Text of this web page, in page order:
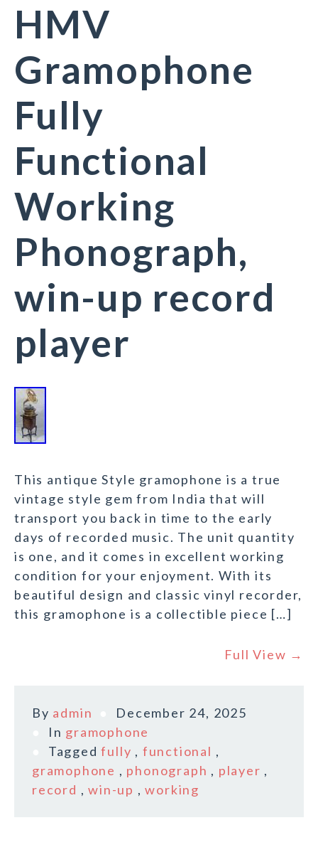
HMV
Gramophone
Fully
Functional
Working
Phonograph,
win-up record
player
This antique Style gramophone is a true
vintage style gem from India that will
transport you back in time to the early
days of recorded music. The unit quantity
is one, and it comes in excellent working
condition for your enjoyment. With its
beautiful design and classic vinyl recorder,
this gramophone is a collectible piece […]
Full View →
By admin
December 24, 2025
In gramophone
Taggedfully , functional ,
gramophone , phonograph , player ,
record ,win-up ,working